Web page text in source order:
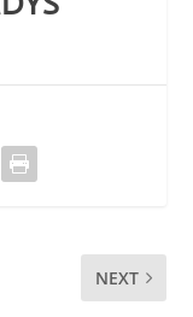
NEXT